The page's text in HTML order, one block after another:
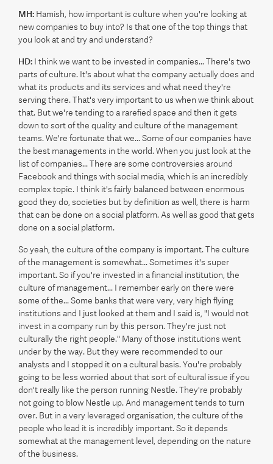
MH: Hamish, how important is culture when you're looking at
new companies to buy into? Is that one of the top things that
you look at and try and understand?
HD: I think we want to be invested in companies... There's two
parts of culture. It's about what the company actually does and
what its products and its services and what need they're
serving there. That's very important to us when we think about
that. But we're tending to a rarefied space and then it gets
down to sort of the quality and culture of the management
teams. We're fortunate that we... Some of our companies have
the best managements in the world. When you just look at the
list of companies... There are some controversies around
Facebook and things with social media, which is an incredibly
complex topic. I think it's fairly balanced between enormous
good they do, societies but by definition as well, there is harm
that can be done on a social platform. As well as good that gets
done on a social platform.
So yeah, the culture of the company is important. The culture
of the management is somewhat... Sometimes it's super
important. So if you're invested in a financial institution, the
culture of management... I remember early on there were
some of the... Some banks that were very, very high flying
institutions and I just looked at them and I said is, "I would not
invest in a company run by this person. They're just not
culturally the right people." Many of those institutions went
under by the way. But they were recommended to our
analysts and I stopped it on a cultural basis. You're probably
going to be less worried about that sort of cultural issue if you
don't really like the person running Nestle. They're probably
not going to blow Nestle up. And management tends to turn
over. But in a very leveraged organisation, the culture of the
people who lead it is incredibly important. So it depends
somewhat at the management level, depending on the nature
of the business.